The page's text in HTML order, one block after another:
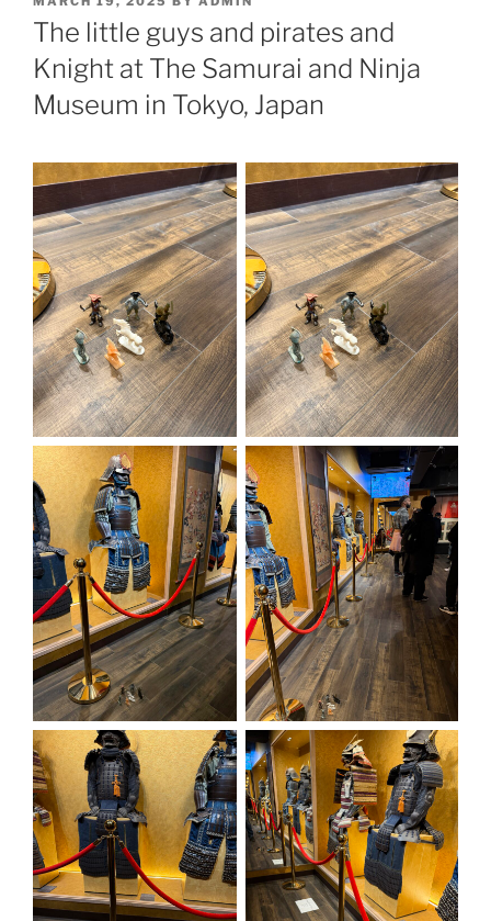
ON
The little guys and pirates and
Knight at The Samurai and Ninja
Museum in Tokyo, Japan